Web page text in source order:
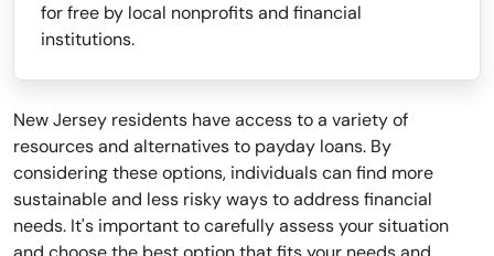
for free by local nonprofits and financial
institutions.
New Jersey residents have access to a variety of
resources and alternatives to payday loans. By
considering these options, individuals can find more
sustainable and less risky ways to address financial
needs. It's important to carefully assess your situation